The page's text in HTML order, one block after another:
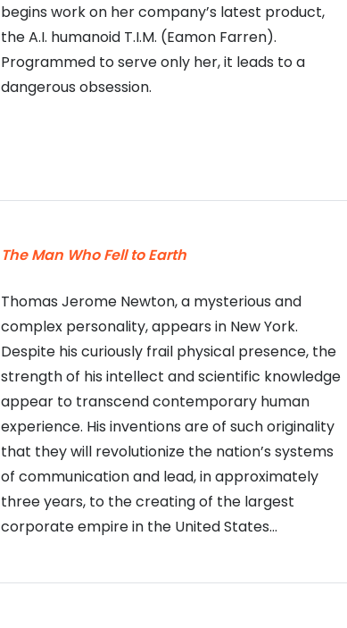
begins work on her company’s latest product,
the A.I. humanoid T.I.M. (Eamon Farren).
Programmed to serve only her, it leads to a
dangerous obsession.
The Man Who Fell to Earth
Thomas Jerome Newton, a mysterious and
complex personality, appears in New York.
Despite his curiously frail physical presence, the
strength of his intellect and scientific knowledge
appear to transcend contemporary human
experience. His inventions are of such originality
that they will revolutionize the nation’s systems
of communication and lead, in approximately
three years, to the creating of the largest
corporate empire in the United States…